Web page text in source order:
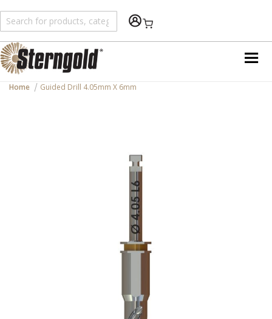
Shopping Cart
Home Guided Drill 4.05mm X 6mm